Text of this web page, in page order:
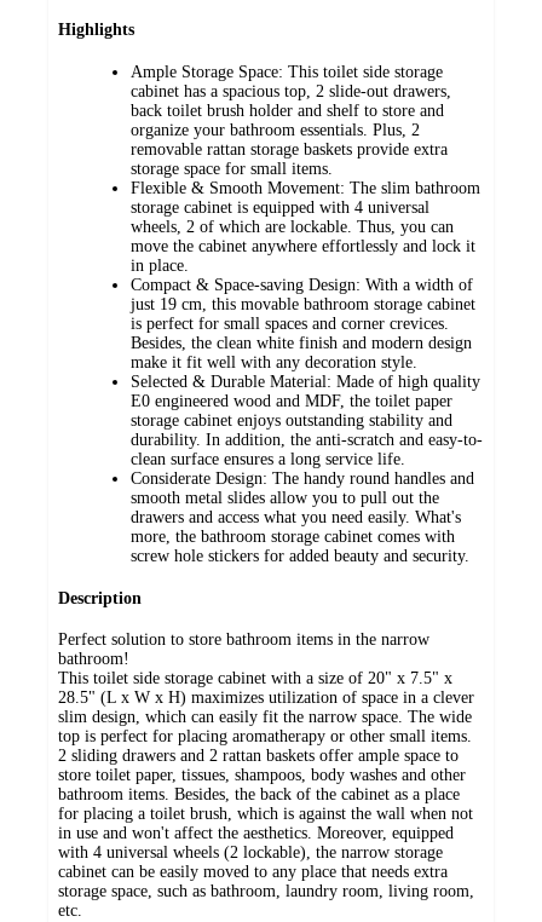
Highlights
Ample Storage Space: This toilet side storage
cabinet has a spacious top, 2 slide-out drawers,
back toilet brush holder and shelf to store and
organize your bathroom essentials. Plus, 2
removable rattan storage baskets provide extra
storage space for small items.
Flexible & Smooth Movement: The slim bathroom
storage cabinet is equipped with 4 universal
wheels, 2 of which are lockable. Thus, you can
move the cabinet anywhere effortlessly and lock it
in place.
Compact & Space-saving Design: With a width of
just 19 cm, this movable bathroom storage cabinet
is perfect for small spaces and corner crevices.
Besides, the clean white finish and modern design
make it fit well with any decoration style.
Selected & Durable Material: Made of high quality
E0 engineered wood and MDF, the toilet paper
storage cabinet enjoys outstanding stability and
durability. In addition, the anti-scratch and easy-to-
clean surface ensures a long service life.
Considerate Design: The handy round handles and
smooth metal slides allow you to pull out the
drawers and access what you need easily. What's
more, the bathroom storage cabinet comes with
screw hole stickers for added beauty and security.
Description
Perfect solution to store bathroom items in the narrow
bathroom!
This toilet side storage cabinet with a size of 20" x 7.5" x
28.5" (L x W x H) maximizes utilization of space in a clever
slim design, which can easily fit the narrow space. The wide
top is perfect for placing aromatherapy or other small items.
2 sliding drawers and 2 rattan baskets offer ample space to
store toilet paper, tissues, shampoos, body washes and other
bathroom items. Besides, the back of the cabinet as a place
for placing a toilet brush, which is against the wall when not
in use and won't affect the aesthetics. Moreover, equipped
with 4 universal wheels (2 lockable), the narrow storage
cabinet can be easily moved to any place that needs extra
storage space, such as bathroom, laundry room, living room,
etc.